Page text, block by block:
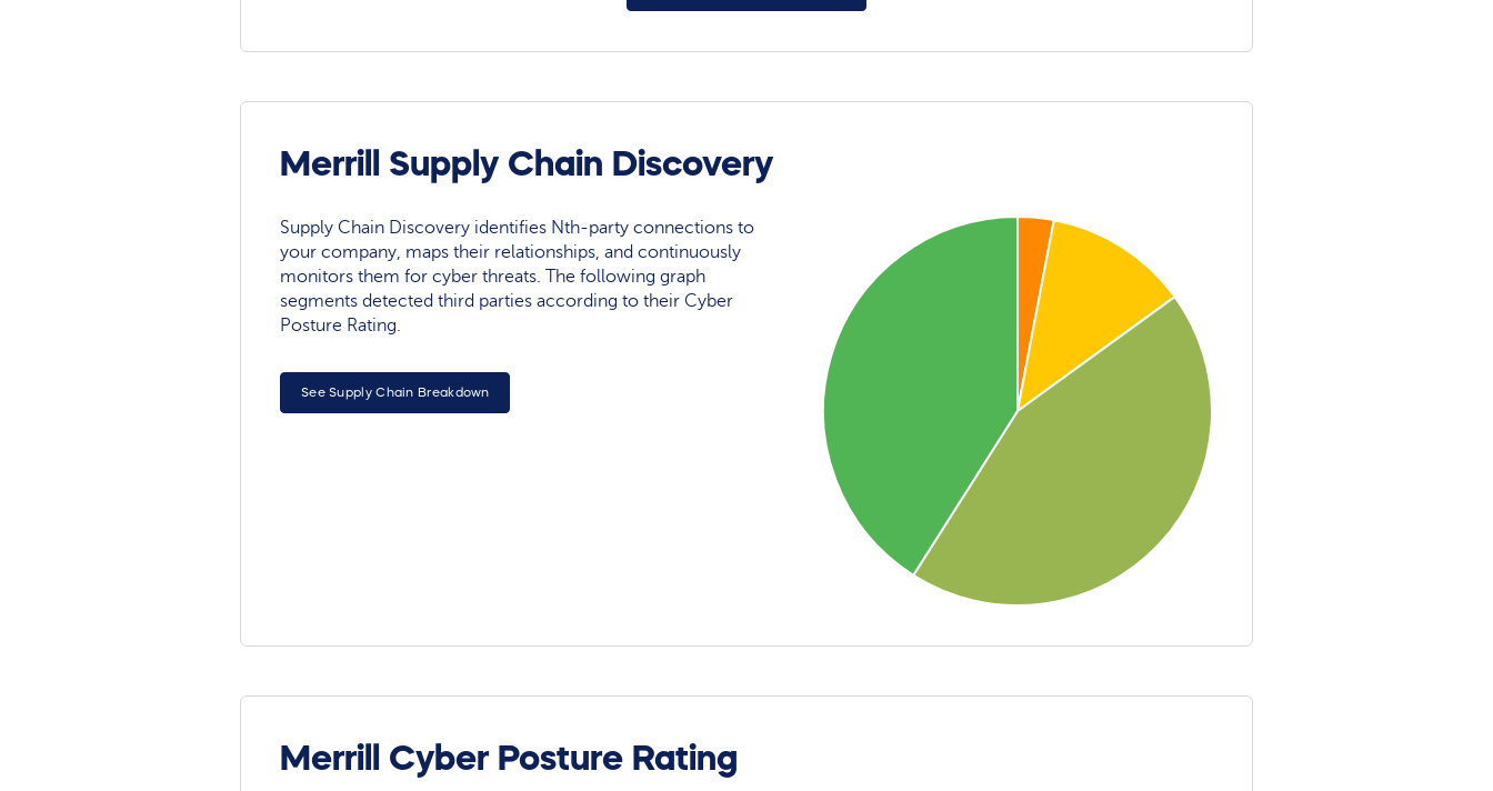
Merrill Supply Chain Discovery
Supply Chain Discovery identifies Nth-party connections to
your company, maps their relationships, and continuously
monitors them for cyber threats. The following graph
segments detected third parties according to their Cyber
Posture Rating.
See Supply Chain Breakdown
Merrill Cyber Posture Rating